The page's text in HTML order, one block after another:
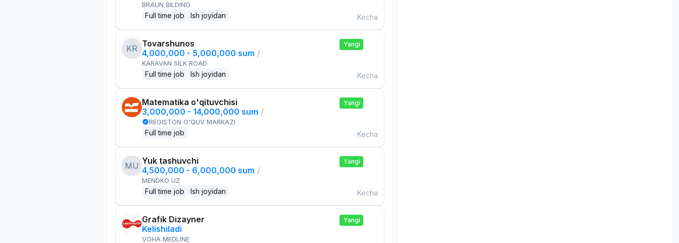
BRAUN BILDING
Full time job Ish joyidan Kecha
KR Tovarshunos
4,000,000 - 5,000,000 sum /
KARAVAN SILK ROAD
Full time job Ish joyidan
Yangi
Kecha
Matematika o'qituvchisi
3,000,000 - 14,000,000 sum /
REGISTON O'QUV MARKAZI
Full time job
Yangi
Kecha
MU Yuk tashuvchi
4,500,000 - 6,000,000 sum /
MENDKO UZ
Full time job Ish joyidan
Yangi
Kecha
Grafik Dizayner
Kelishiladi
VOHA MEDLINE
Yangi